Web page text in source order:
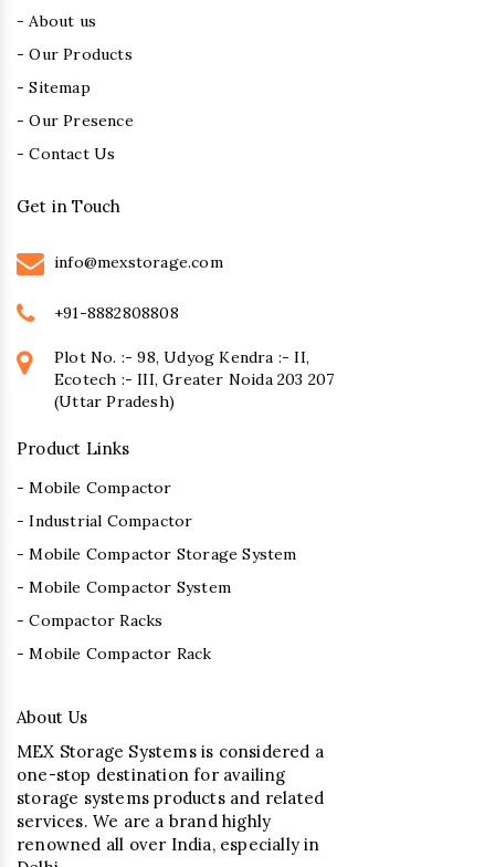
- About us
- Our Products
- Sitemap
- Our Presence
- Contact Us
Get in Touch
info@mexstorage.com
+91-8882808808
Plot No. :- 98, Udyog Kendra :- II,
Ecotech :- III, Greater Noida 203 207
(Uttar Pradesh)
Product Links
- Mobile Compactor
- Industrial Compactor
- Mobile Compactor Storage System
- Mobile Compactor System
- Compactor Racks
- Mobile Compactor Rack
About Us
MEX Storage Systems is considered a
one-stop destination for availing
storage systems products and related
services. We are a brand highly
renowned all over India, especially in